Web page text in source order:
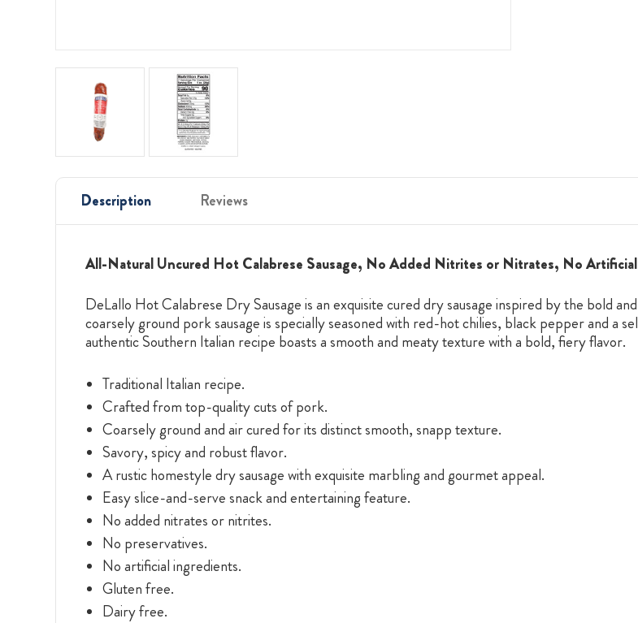
Description Reviews
All-Natural Uncured Hot Calabrese Sausage, No Added Nitrites or Nitrates, No
DeLallo Hot Calabrese Dry Sausage is an exquisite cured dry sausage inspired by the bold
coarsely ground pork sausage is specially seasoned with red-hot chilies, black pepper and a
authentic Southern Italian recipe boasts a smooth and meaty texture with a bold, fiery flavor.
Traditional Italian recipe.
Crafted from top-quality cuts of pork.
Coarsely ground and air cured for its distinct smooth, snapp texture.
Savory, spicy and robust flavor.
A rustic homestyle dry sausage with exquisite marbling and gourmet appeal.
Easy slice-and-serve snack and entertaining feature.
No added nitrates or nitrites.
No preservatives.
No artificial ingredients.
Gluten free.
Dairy free.